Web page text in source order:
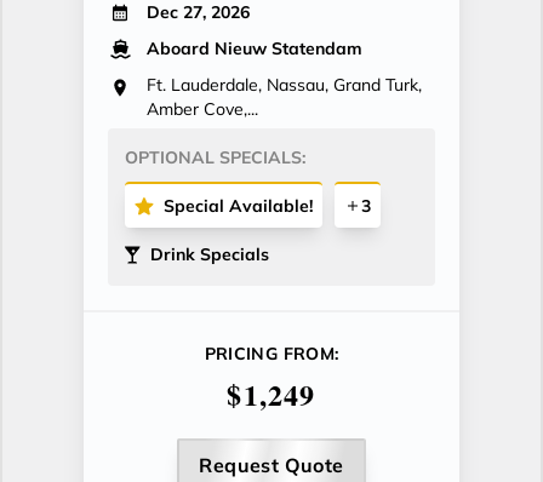
Dec 27, 2026
Aboard Nieuw Statendam
Ft. Lauderdale, Nassau, Grand Turk,
Amber Cove,...
OPTIONAL SPECIALS:
Special Available! 3
Drink Specials
PRICING FROM:
$1,249
Request Quote